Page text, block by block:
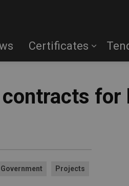
Certificates
for
Government Projects